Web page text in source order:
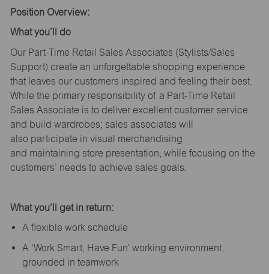
Position Overview:
What you’ll
do
Our Part-Time Retail Sales Associates (Stylists/Sales
Support) create an unforgettable shopping experience
that leaves our customers inspired and feeling their best.
While the primary responsibility of a Part-Time Retail
Sales Associate is to deliver excellent customer service
and build wardrobes; sales associates will
also participate in visual merchandising
and maintaining store presentation, while focusing on the
customers’ needs to achieve sales goals.
What you’ll get in return:
A flexible work schedule
A ‘Work Smart, Have Fun’ working environment,
grounded in teamwork